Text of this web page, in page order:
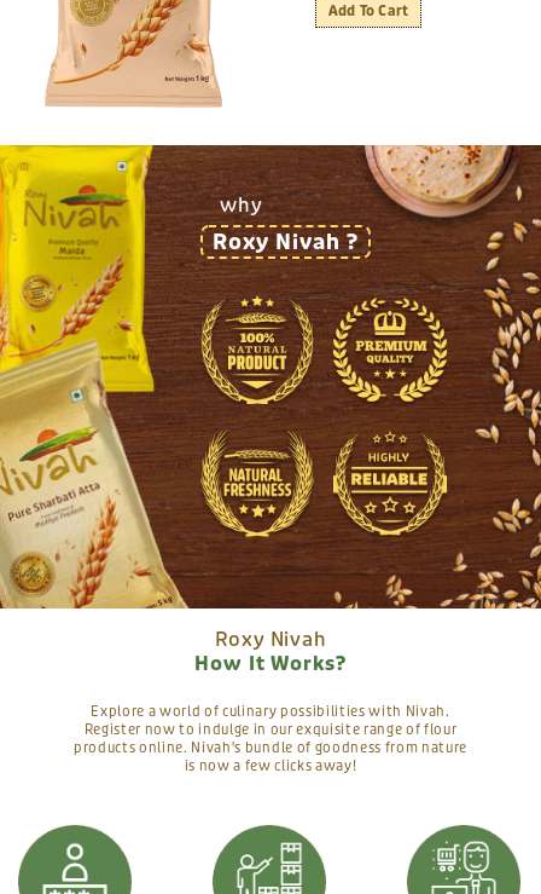
Add To Cart
why
Roxy Nivah ?
Roxy Nivah
How It Works?
Explore a world of culinary possibilities with Nivah.
Register now to indulge in our exquisite range of flour
products online. Nivah's bundle of goodness from nature
is now a few clicks away!